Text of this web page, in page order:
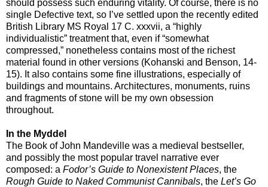
should possess such enduring vitality. Of course, there is no
single Defective text, so I’ve settled upon the recently edited
British Library MS Royal 17 C. xxxvii, a “highly
individualistic” treatment that, even if “somewhat
compressed,” nonetheless contains most of the richest
material found in other versions (Kohanski and Benson, 14-
15). It also contains some fine illustrations, especially of
buildings and mountains. Architectures, monuments, ruins
and fragments of stone will be my own obsession
throughout.
In the Myddel
The Book of John Mandeville was a medieval bestseller,
and possibly the most popular travel narrative ever
composed: a Fodor’s Guide to Nonexistent Places, the
Rough Guide to Naked Communist Cannibals, the Let’s Go